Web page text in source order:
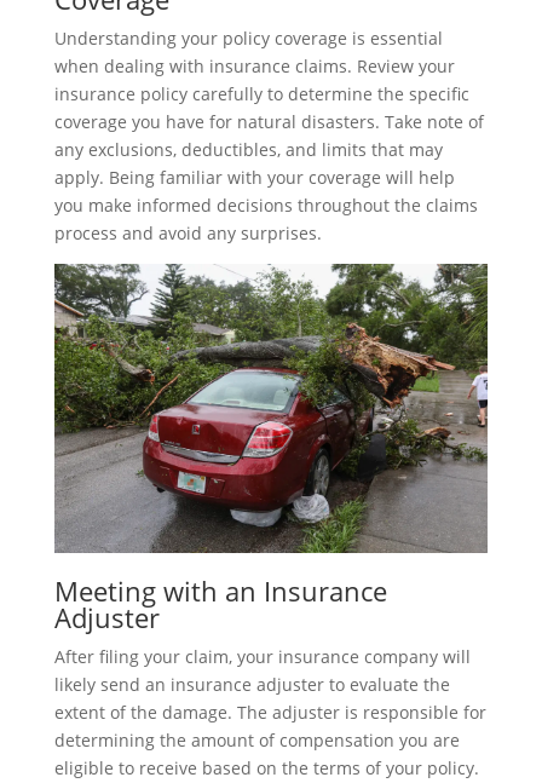
Understanding your policy coverage is essential
when dealing with insurance claims. Review your
insurance policy carefully to determine the specific
coverage you have for natural disasters. Take note of
any exclusions, deductibles, and limits that may
apply. Being familiar with your coverage will help
you make informed decisions throughout the claims
process and avoid any surprises.
Meeting with an Insurance
Adjuster
After filing your claim, your insurance company will
likely send an insurance adjuster to evaluate the
extent of the damage. The adjuster is responsible for
determining the amount of compensation you are
eligible to receive based on the terms of your policy.